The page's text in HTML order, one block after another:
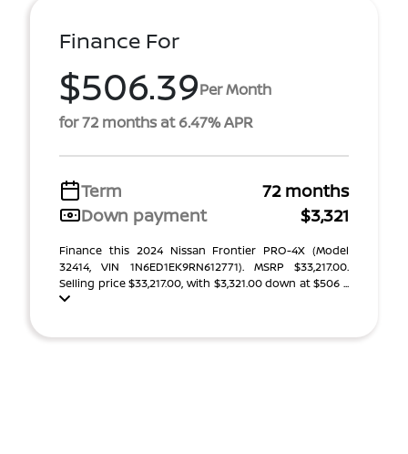
Finance For
$506.39Per Month
for 72 months at 6.47% APR
Term
72 months
Down payment
$3,321
Finance this 2024 Nissan Frontier PRO-4X (Model
32414, VIN 1N6ED1EK9RN612771). MSRP $33,217.00.
Selling price $33,217.00, with $3,321.00 down at $506 ...